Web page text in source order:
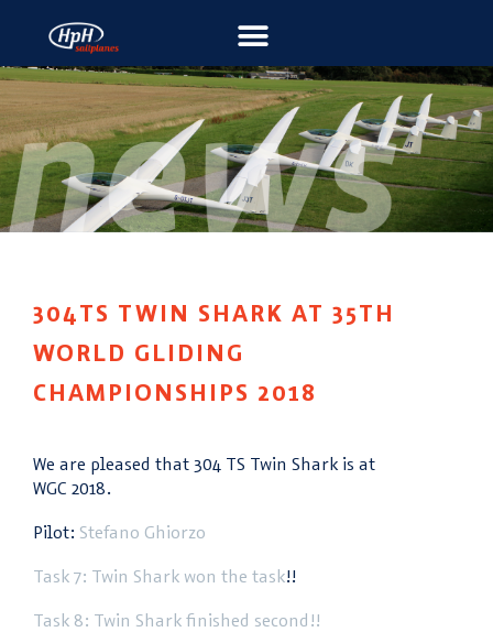
304TS TWIN SHARK AT 35TH
WORLD GLIDING
CHAMPIONSHIPS 2018
We are pleased that 304 TS Twin Shark is at
WGC 2018.
Pilot: Stefano Ghiorzo
Task 7: Twin Shark won the task!!
Task 8: Twin Shark finished second!!